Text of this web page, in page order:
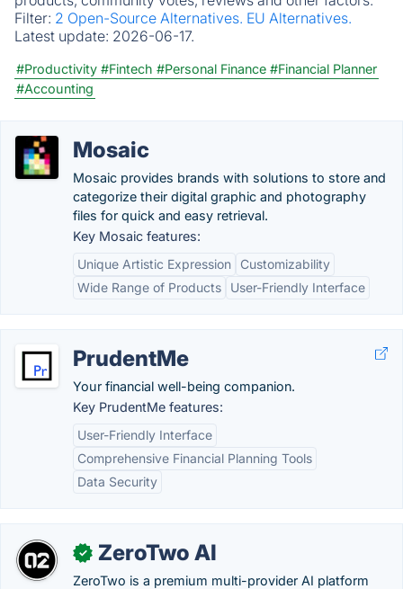
Filter: 2 Open-Source Alternatives. EU Alternatives.
Latest update: 2026-06-17.
#Productivity #Fintech #Personal Finance #Financial Planner
#Accounting
Mosaic
Mosaic provides brands with solutions to store and
categorize their digital graphic and photography
files for quick and easy retrieval.
Key Mosaic features:
Unique Artistic Expression
Customizability
Wide Range of Products
User-Friendly Interface
PrudentMe
Your financial well-being companion.
Key PrudentMe features:
User-Friendly Interface
Comprehensive Financial Planning Tools
Data Security
✓ ZeroTwo AI
ZeroTwo is a premium multi-provider AI platform